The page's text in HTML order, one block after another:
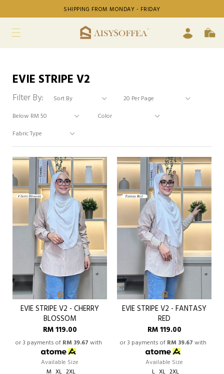
SHIPPING FROM MONDAY - FRIDAY
EVIE STRIPE V2
Filter By:
EVIE STRIPE V2 - CHERRY
BLOSSOM
RM 119.00
or 3 payments of RM 39.67 with
Available Size
M XL 2XL
EVIE STRIPE V2 - FANTASY
RED
RM 119.00
or 3 payments of RM 39.67 with
Available Size
L XL 2XL